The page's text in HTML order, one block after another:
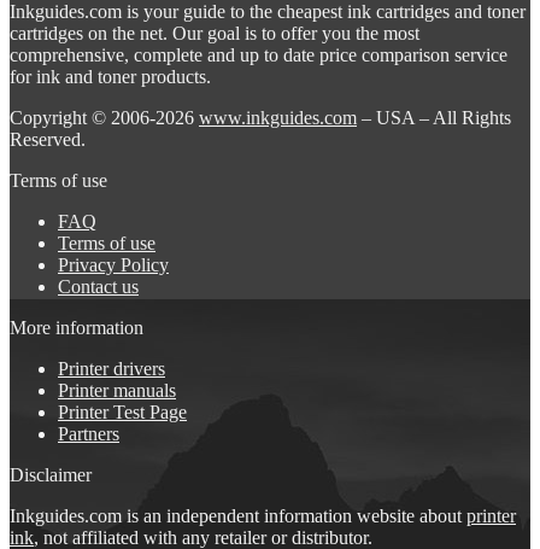
Inkguides.com is your guide to the cheapest ink cartridges and toner
cartridges on the net. Our goal is to offer you the most
comprehensive, complete and up to date price comparison service
for ink and toner products.
Copyright © 2006-2026 www.inkguides.com – USA – All Rights
Reserved.
Terms of use
FAQ
Terms of use
Privacy Policy
Contact us
More information
Printer drivers
Printer manuals
Printer Test Page
Partners
Disclaimer
Inkguides.com is an independent information website about printer
ink, not affiliated with any retailer or distributor.